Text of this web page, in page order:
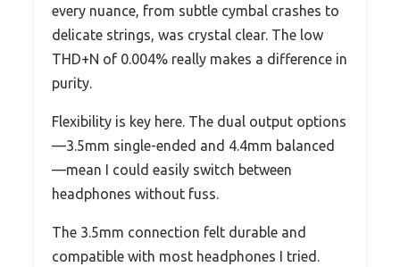
every nuance, from subtle cymbal crashes to
delicate strings, was crystal clear. The low
THD+N of 0.004% really makes a difference in
purity.
Flexibility is key here. The dual output options
—3.5mm single-ended and 4.4mm balanced
—mean I could easily switch between
headphones without fuss.
The 3.5mm connection felt durable and
compatible with most headphones I tried.